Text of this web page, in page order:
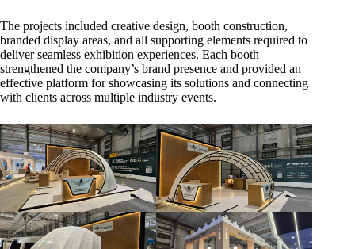
The projects included creative design, booth construction,
branded display areas, and all supporting elements required to
deliver seamless exhibition experiences. Each booth
strengthened the company’s brand presence and provided an
effective platform for showcasing its solutions and connecting
with clients across multiple industry events.